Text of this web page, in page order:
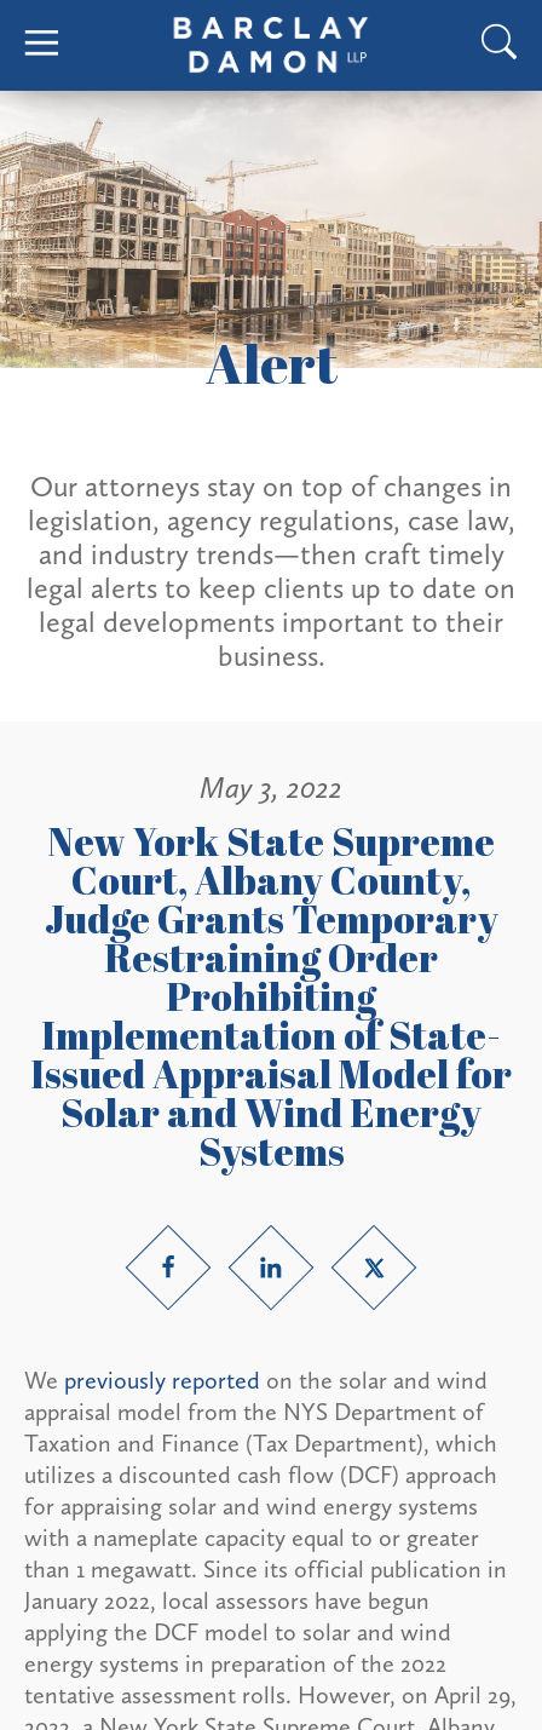
Alert
Our attorneys stay on top of changes in
legislation, agency regulations, case law,
and industry trends—then craft timely
legal alerts to keep clients up to date on
legal developments important to their
business.
May 3, 2022
New York State Supreme
Court, Albany County,
Judge Grants Temporary
Restraining Order
Prohibiting
Implementation of State-
Issued Appraisal Model for
Solar and Wind Energy
Systems
We previously reported on the solar and wind
appraisal model from the NYS Department of
Taxation and Finance (Tax Department), which
utilizes a discounted cash flow (DCF) approach
for appraising solar and wind energy systems
with a nameplate capacity equal to or greater
than 1 megawatt. Since its official publication in
January 2022, local assessors have begun
applying the DCF model to solar and wind
energy systems in preparation of the 2022
tentative assessment rolls. However, on April 29,